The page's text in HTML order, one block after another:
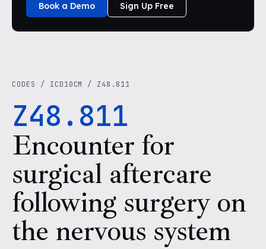
Book a Demo Sign Up Free
CODES / ICD10CM / Z48.811
Z48.811
Encounter for
surgical aftercare
following surgery on
the nervous system